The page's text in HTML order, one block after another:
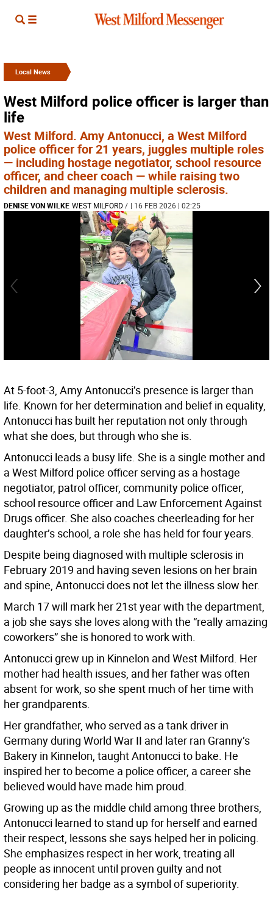
Local News
West Milford police officer is larger than
life
West Milford. Amy Antonucci, a West Milford
police officer for 21 years, juggles multiple roles
— including hostage negotiator, school resource
officer, and cheer coach — while raising two
children and managing multiple sclerosis.
DENISE VON WILKE WEST MILFORD/ | 16 FEB 2026 | 02:25
At 5-foot-3, Amy Antonucci’s presence is larger than
life. Known for her determination and belief in equality,
Antonucci has built her reputation not only through
what she does, but through who she is.
Antonucci leads a busy life. She is a single mother and
a West Milford police officer serving as a hostage
negotiator, patrol officer, community police officer,
school resource officer and Law Enforcement Against
Drugs officer. She also coaches cheerleading for her
daughter’s school, a role she has held for four years.
Despite being diagnosed with multiple sclerosis in
February 2019 and having seven lesions on her brain
and spine, Antonucci does not let the illness slow her.
March 17 will mark her 21st year with the department,
a job she says she loves along with the “really amazing
coworkers” she is honored to work with.
Antonucci grew up in Kinnelon and West Milford. Her
mother had health issues, and her father was often
absent for work, so she spent much of her time with
her grandparents.
Her grandfather, who served as a tank driver in
Germany during World War II and later ran Granny’s
Bakery in Kinnelon, taught Antonucci to bake. He
inspired her to become a police officer, a career she
believed would have made him proud.
Growing up as the middle child among three brothers,
Antonucci learned to stand up for herself and earned
their respect, lessons she says helped her in policing.
She emphasizes respect in her work, treating all
people as innocent until proven guilty and not
considering her badge as a symbol of superiority.